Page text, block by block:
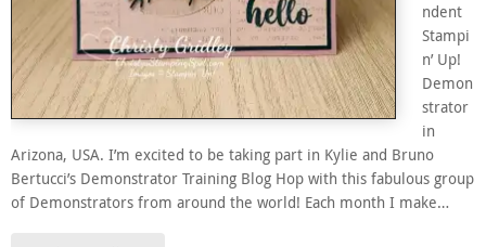
ndent
Stampi
n’ Up!
Demon
strator
in
Arizona, USA. I’m excited to be taking part in Kylie and Bruno
Bertucci’s Demonstrator Training Blog Hop with this fabulous group
of Demonstrators from around the world! Each month I make…